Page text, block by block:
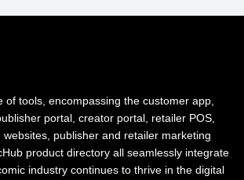
of tools, encompassing the customer app,
portal, creator portal, retailer POS,
publisher and retailer marketing
product directory all seamlessly integrate
industry continues to thrive in the digital